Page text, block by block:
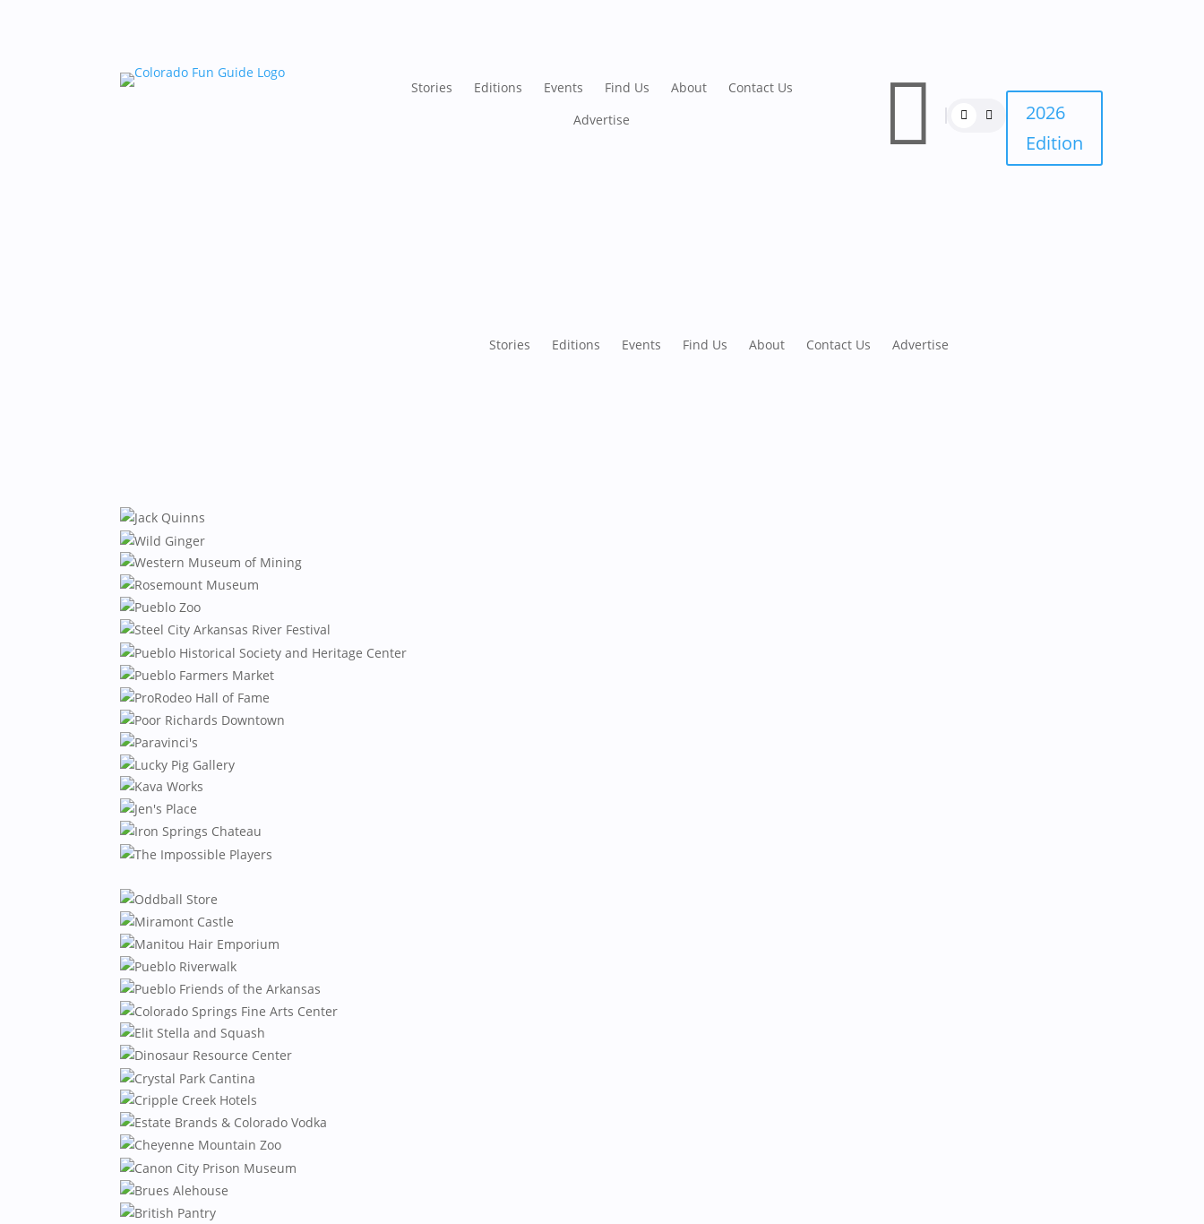
Stories Editions Events Find Us About
Contact Us
Advertise

2026
Edition
Stories Editions Events Find Us About Contact Us Advertise